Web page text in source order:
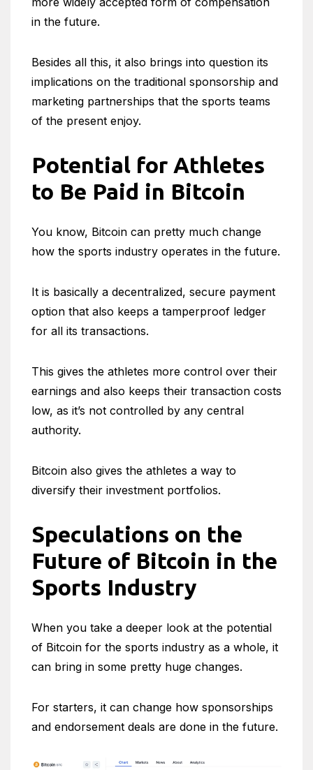
in the future.
Besides all this, it also brings into question its
implications on the traditional sponsorship and
marketing partnerships that the sports teams
of the present enjoy.
Potential for Athletes
to Be Paid in Bitcoin
You know, Bitcoin can pretty much change
how the sports industry operates in the future.
It is basically a decentralized, secure payment
option that also keeps a tamperproof ledger
for all its transactions.
This gives the athletes more control over their
earnings and also keeps their transaction costs
low, as it’s not controlled by any central
authority.
Bitcoin also gives the athletes a way to
diversify their investment portfolios.
Speculations on the
Future of Bitcoin in the
Sports Industry
When you take a deeper look at the potential
of Bitcoin for the sports industry as a whole, it
can bring in some pretty huge changes.
For starters, it can change how sponsorships
and endorsement deals are done in the future.